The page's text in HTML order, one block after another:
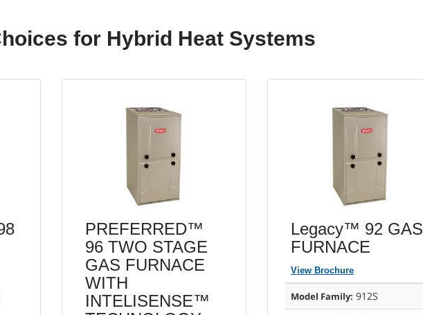
for Hybrid Heat Systems
PREFERRED™
96 TWO STAGE
GAS FURNACE
WITH
INTELISENSE™
Legacy™ 92 GAS
FURNACE
View Brochure
Model Family: 912S